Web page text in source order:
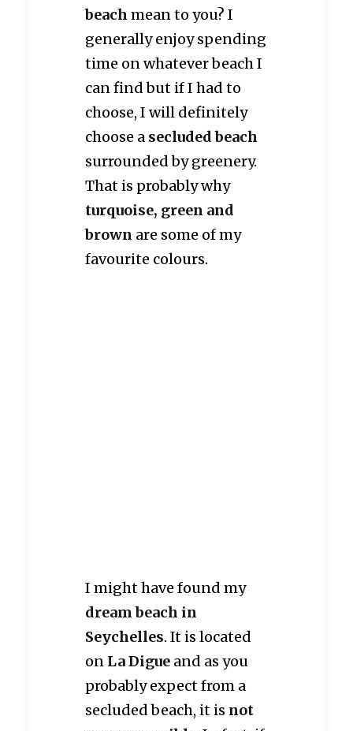
beach mean to you? I
generally enjoy spending
time on whatever beach I
can find but if I had to
choose, I will definitely
choose a secluded beach
surrounded by greenery.
That is probably why
turquoise, green and
brown are some of my
favourite colours.
I might have found my
dream beach in
Seychelles. It is located
on La Digue and as you
probably expect from a
secluded beach, it is not